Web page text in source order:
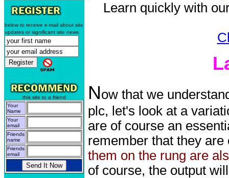
below to receive e-mail about site
updates or significant site news.
this site to a friend
Your
Name
Your
email
Friends
name
Friends
email
Learn quickly with
Now that we
plc, let's look at a
are of course an
remember that they
them on the rung are
of course, the output